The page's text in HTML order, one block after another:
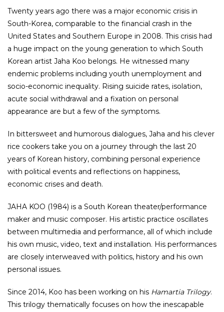
Twenty years ago there was a major economic crisis in
South-Korea, comparable to the financial crash in the
United States and Southern Europe in 2008. This crisis had
a huge impact on the young generation to which South
Korean artist Jaha Koo belongs. He witnessed many
endemic problems including youth unemployment and
socio-economic inequality. Rising suicide rates, isolation,
acute social withdrawal and a fixation on personal
appearance are but a few of the symptoms.
In bittersweet and humorous dialogues, Jaha and his clever
rice cookers take you on a journey through the last 20
years of Korean history, combining personal experience
with political events and reflections on happiness,
economic crises and death.
JAHA KOO (1984) is a South Korean theater/performance
maker and music composer. His artistic practice oscillates
between multimedia and performance, all of which include
his own music, video, text and installation. His performances
are closely interweaved with politics, history and his own
personal issues.
Since 2014, Koo has been working on his Hamartia Trilogy.
This trilogy thematically focuses on how the inescapable